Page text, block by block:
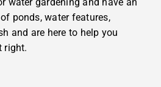
ponds, water features,
and are here to help you
right.